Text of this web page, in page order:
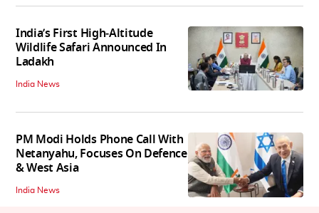
India’s First High‑Altitude
Wildlife Safari Announced In
Ladakh
India News
PM Modi Holds Phone Call With
Netanyahu, Focuses On Defence
& West Asia
India News